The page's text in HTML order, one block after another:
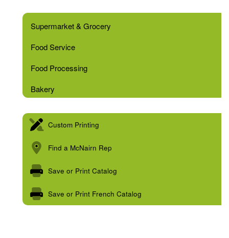
Supermarket & Grocery
Food Service
Food Processing
Bakery
Custom Printing
Find a McNairn Rep
Save or Print Catalog
Save or Print French Catalog